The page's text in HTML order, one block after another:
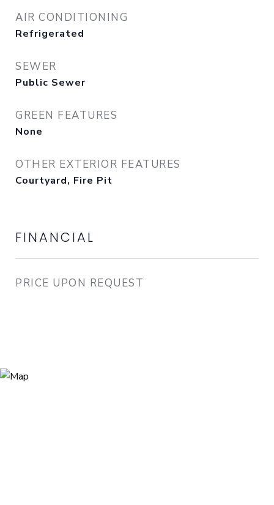
AIR CONDITIONING
Refrigerated
SEWER
Public Sewer
GREEN FEATURES
None
OTHER EXTERIOR FEATURES
Courtyard, Fire Pit
FINANCIAL
PRICE UPON REQUEST